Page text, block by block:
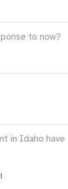
to now?
in Idaho have